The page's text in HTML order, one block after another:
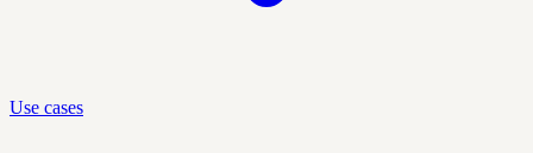
Use cases